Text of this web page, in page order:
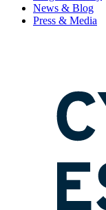
News & Blog
Press & Media